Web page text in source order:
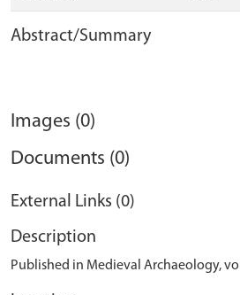
Abstract/Summary
Images (0)
Documents (0)
External Links (0)
Description
Published in Medieval Archaeology,